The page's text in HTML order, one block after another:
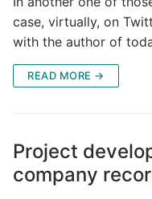
case, virtually, on
with the author of
READ MORE →
Project
company